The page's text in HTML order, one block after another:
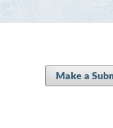
Make a